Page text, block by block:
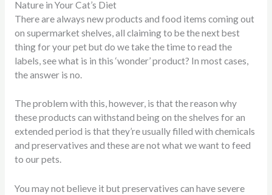
Nature in Your Cat’s Diet
There are always new products and food items coming out
on supermarket shelves, all claiming to be the next best
thing for your pet but do we take the time to read the
labels, see what is in this ‘wonder’ product? In most cases,
the answer is no.
The problem with this, however, is that the reason why
these products can withstand being on the shelves for an
extended period is that they’re usually filled with chemicals
and preservatives and these are not what we want to feed
to our pets.
You may not believe it but preservatives can have severe